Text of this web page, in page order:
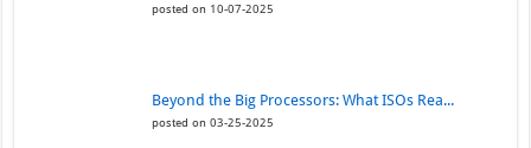
posted on 10-07-2025
Beyond the Big Processors: What ISOs Rea...
posted on 03-25-2025